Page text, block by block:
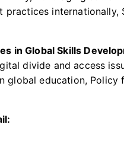
practices
in Global Skills
divide and access
global education,